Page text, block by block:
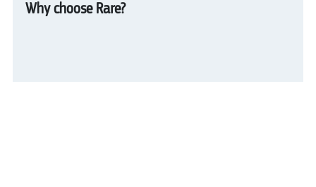
Why choose Rare?